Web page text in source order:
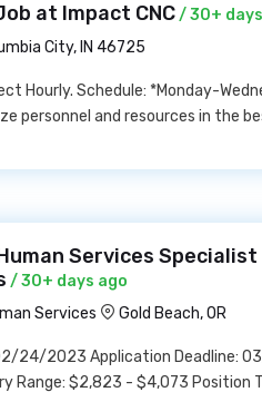
at Impact CNC/ 30+
City, IN 46725
Hourly. Schedule: *Monday-
personnel and resources in the
Services
/ 30+ days ago
Services
Gold Beach, OR
24/2023 Application Deadline:
Range: $2,823 - $4,073 Position